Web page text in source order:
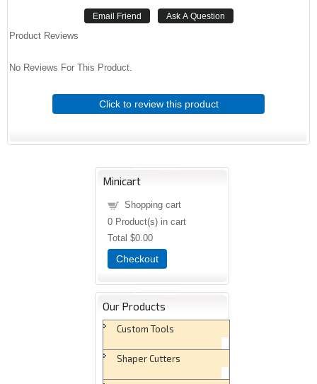
Product Reviews
No Reviews For This Product.
Click to review this product
Minicart
Shopping cart
0 Product(s) in cart
Total $0.00
Checkout
Our Products
Custom Tools
Shaper Cutters